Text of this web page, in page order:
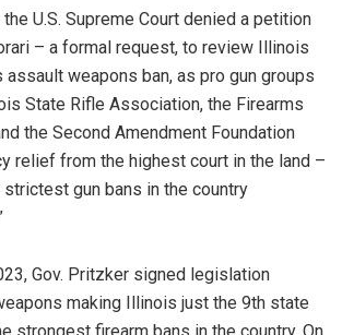
the U.S. Supreme Court denied a petition
– a formal request, to review Illinois
assault weapons ban, as pro gun groups
State Rifle Association, the Firearms
the Second Amendment Foundation
relief from the highest court in the land –
gun bans in the country
Gov. Pritzker signed legislation
making Illinois just the 9th state